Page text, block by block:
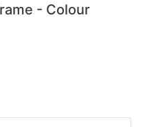
- Colour